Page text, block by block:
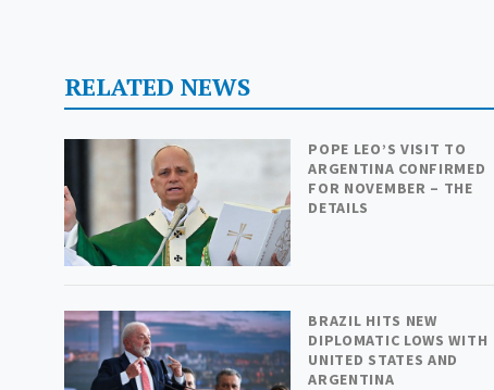
RELATED NEWS
POPE LEO’S VISIT TO
ARGENTINA CONFIRMED
FOR NOVEMBER – THE
DETAILS
BRAZIL HITS NEW
DIPLOMATIC LOWS WITH
UNITED STATES AND
ARGENTINA